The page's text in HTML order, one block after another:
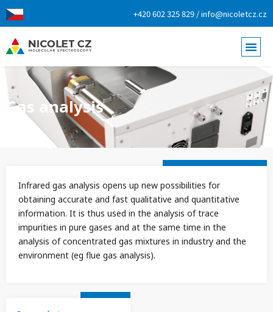
+420 602 325 829 / info@nicoletcz.cz
Gas analysis
Infrared gas analysis opens up new possibilities for
obtaining accurate and fast qualitative and quantitative
information. It is thus used in the analysis of trace
impurities in pure gases and at the same time in the
analysis of concentrated gas mixtures in industry and the
environment (eg flue gas analysis).